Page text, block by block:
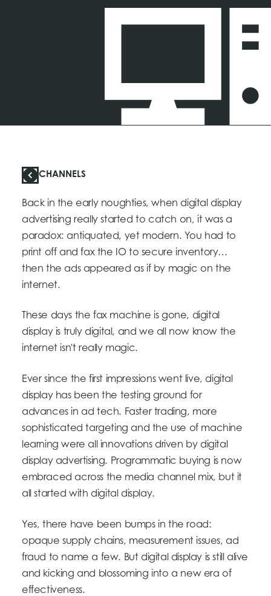
CHANNELS
Back in the early noughties, when digital display
advertising really started to catch on, it was a
paradox: antiquated, yet modern. You had to
print off and fax the IO to secure inventory…
then the ads appeared as if by magic on the
internet.
These days the fax machine is gone, digital
display is truly digital, and we all now know the
internet isn't really magic.
Ever since the first impressions went live, digital
display has been the testing ground for
advances in ad tech. Faster trading, more
sophisticated targeting and the use of machine
learning were all innovations driven by digital
display advertising. Programmatic buying is now
embraced across the media channel mix, but it
all started with digital display.
Yes, there have been bumps in the road:
opaque supply chains, measurement issues, ad
fraud to name a few. But digital display is still alive
and kicking and blossoming into a new era of
effectiveness.